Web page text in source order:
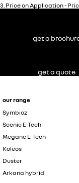
3. Price on Application -
our range
Symbioz
Scenic E-Tech
Megane E-Tech
Koleos
Duster
Arkana hybrid
get a
get a quote